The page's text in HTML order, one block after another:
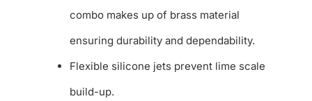
combo makes up of brass material
ensuring durability and dependability.
Flexible silicone jets prevent lime scale
build-up.